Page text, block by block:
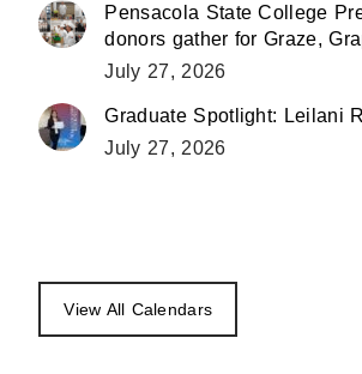
Pensacola State College
donors gather for Graze,
July 27, 2026
Graduate Spotlight: Leilani
July 27, 2026
View All Calendars